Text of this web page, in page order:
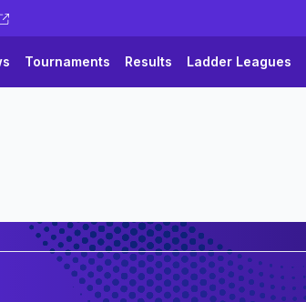
Tournaments Results Ladder Leagues